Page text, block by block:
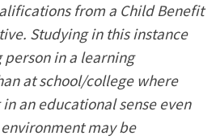
from a Child Benefit
Studying in this instance
in a learning
at school/college where
an educational sense even
may be